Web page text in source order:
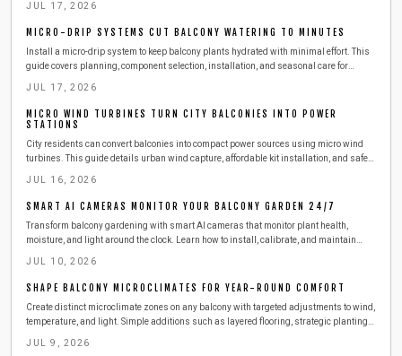
conserving water.
JUL 17, 2026
MICRO-DRIP SYSTEMS CUT BALCONY WATERING TO MINUTES
Install a micro-drip system to keep balcony plants hydrated with minimal effort. This
guide covers planning, component selection, installation, and seasonal care for
JUL 17, 2026
MICRO WIND TURBINES TURN CITY BALCONIES INTO POWER
STATIONS
City residents can convert balconies into compact power sources using micro wind
turbines. This guide details urban wind capture, affordable kit installation, and safe
JUL 16, 2026
SMART AI CAMERAS MONITOR YOUR BALCONY GARDEN 24/7
Transform balcony gardening with smart AI cameras that monitor plant health,
moisture, and light around the clock. Learn how to install, calibrate, and maintain
troubleshooting, and seasonal tips to keep your urban greenery thriving with minimal
effort.
JUL 10, 2026
SHAPE BALCONY MICROCLIMATES FOR YEAR-ROUND COMFORT
Create distinct microclimate zones on any balcony with targeted adjustments to wind,
temperature, and light. Simple additions such as layered flooring, strategic plantings,
building safety requirements.
JUL 9, 2026